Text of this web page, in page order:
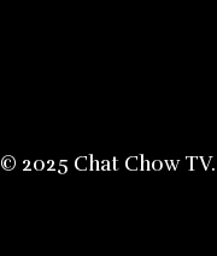
© 2025 Chat Chow